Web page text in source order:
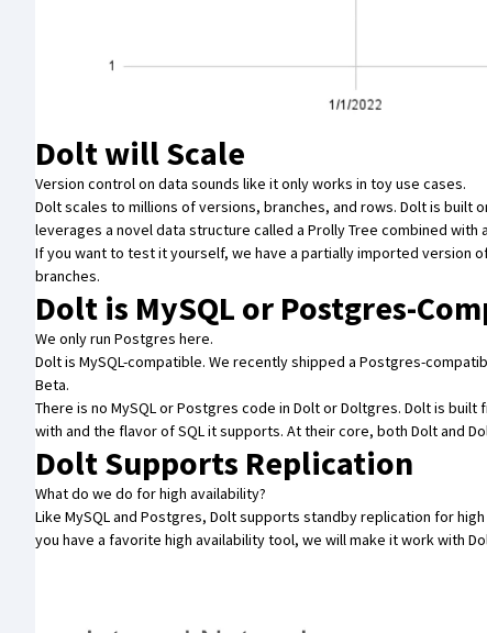
Dolt will Scale
Version control on data sounds like it only works in toy use cases.
Dolt scales to millions of versions, branches, and rows. Dolt is built
leverages a novel data structure called a Prolly Tree combined with a
If you want to test it yourself, we have a partially imported version
branches.
Dolt is MySQL or Postgres-
We only run Postgres here.
Dolt is MySQL-compatible. We recently shipped a Postgres-
Beta.
There is no MySQL or Postgres code in Dolt or Doltgres. Dolt is
with and the flavor of SQL it supports. At their core, both Dolt and
Dolt Supports Replication
What do we do for high availability?
Like MySQL and Postgres, Dolt supports standby replication for
you have a favorite high availability tool, we will make it work with